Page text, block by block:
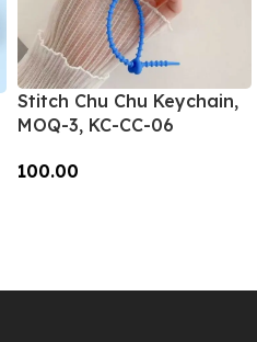
Stitch Chu Chu Keychain,
MOQ-3, KC-CC-06
100.00